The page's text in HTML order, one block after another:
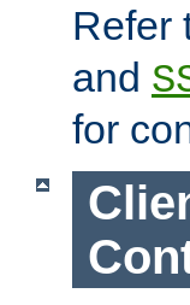
Refer
and
for